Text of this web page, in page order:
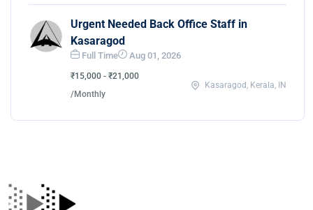
Urgent Needed Back Office Staff in
Kasaragod
Full Time Aug 01, 2026
₹15,000 - ₹21,000
/Monthly
Kasaragod, Kerala, IN